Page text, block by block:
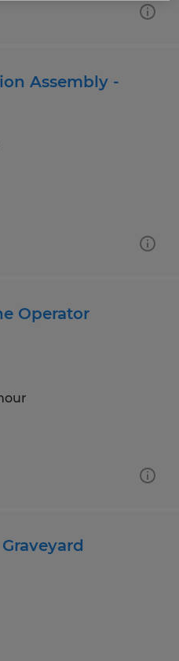
Assembly -
Operator